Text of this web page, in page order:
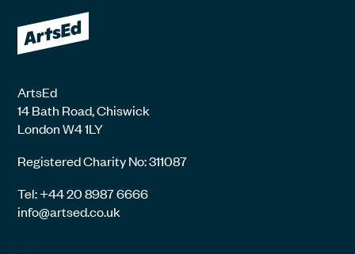
ArtsEd
14 Bath Road, Chiswick
London W4 1LY
Registered Charity No: 311087
Tel: +44 20 8987 6666
info@artsed.co.uk